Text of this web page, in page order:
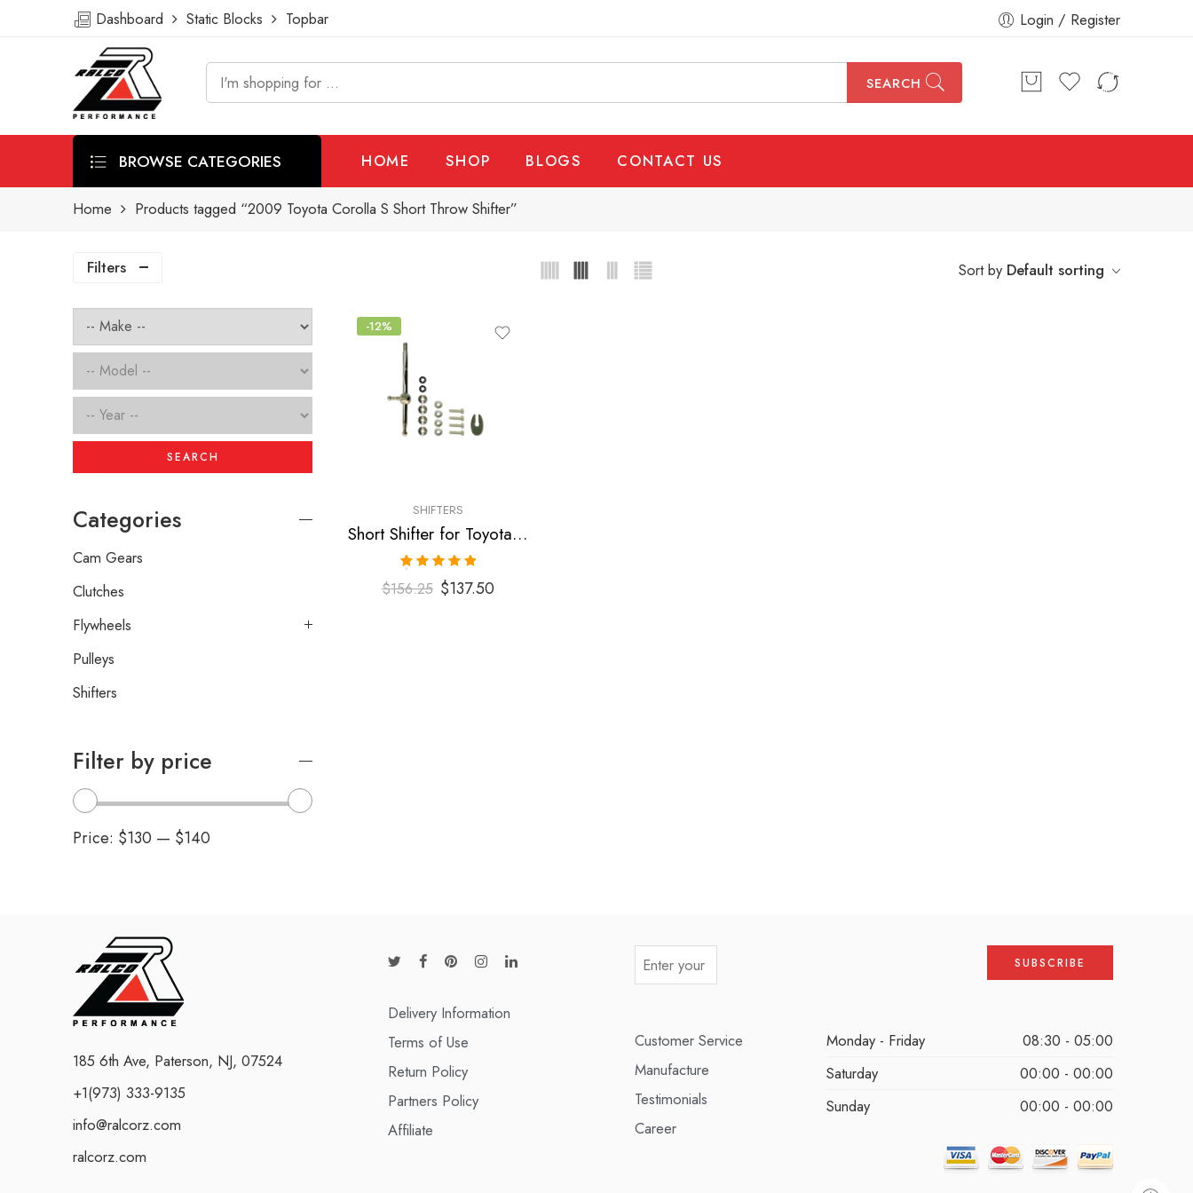
Dashboard Static Blocks Topbar Login / Register
SEARCH
BROWSE CATEGORIES HOME SHOP BLOGS CONTACT US
Home Products tagged “2009 Toyota Corolla S Short Throw Shifter”
Filters Sort by Default sorting
-12%
SHIFTERS
Short Shifter for Toyota Corolla 2003-2009
Rated
5.00
out of 5
$156.25 $137.50
SEARCH
Categories
Cam Gears
Clutches
Flywheels
Pulleys
Shifters
Filter by price
Price: $130 — $140
185 6th Ave, Paterson, NJ, 07524
+1(973) 333-9135
info@ralcorz.com
ralcorz.com
Delivery Information
Terms of Use
Return Policy
Partners Policy
Affiliate
Customer Service
Manufacture
Testimonials
Career
Monday - Friday
08:30 - 05:00
Saturday
00:00 - 00:00
Sunday
00:00 - 00:00